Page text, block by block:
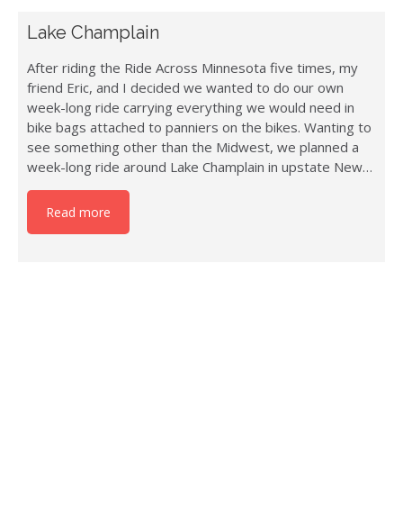
Lake Champlain
After riding the Ride Across Minnesota five times, my
friend Eric, and I decided we wanted to do our own
week-long ride carrying everything we would need in
bike bags attached to panniers on the bikes. Wanting to
see something other than the Midwest, we planned a
week-long ride around Lake Champlain in upstate New…
Read more